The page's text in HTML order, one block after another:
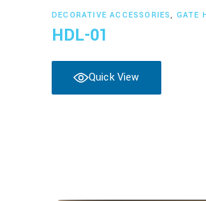
Read more
DECORATIVE ACCESSORIES, GATE
HDL-01
Quick View